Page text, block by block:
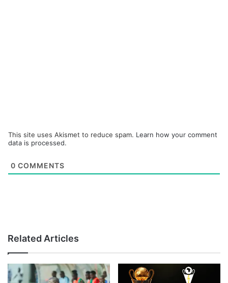
This site uses Akismet to reduce spam. Learn how your comment
data is processed.
0 COMMENTS
Related Articles